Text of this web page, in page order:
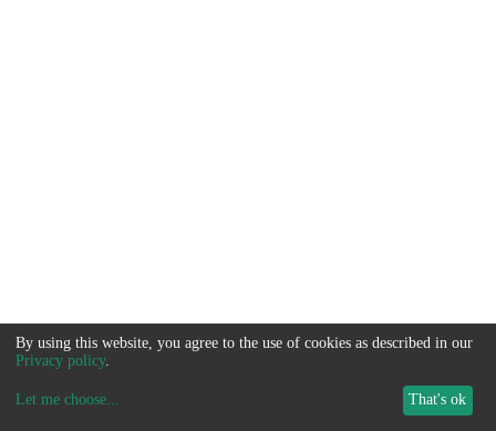
By using this website, you agree to the use of cookies as described in our
Privacy policy.
Let me choose... That's ok